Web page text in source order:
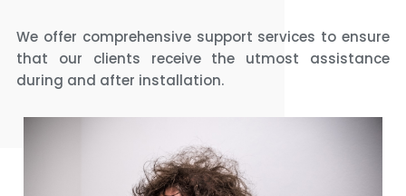
We offer comprehensive support services to ensure
that our clients receive the utmost assistance
during and after installation.